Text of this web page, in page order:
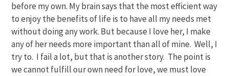
before my own. My brain says that the most efficient way
to enjoy the benefits of life is to have all my needs met
without doing any work. But because I love her, I make
any of her needs more important than all of mine. Well, I
try to. I fail a lot, but that is another story. The point is
we cannot fulfill our own need for love, we must love